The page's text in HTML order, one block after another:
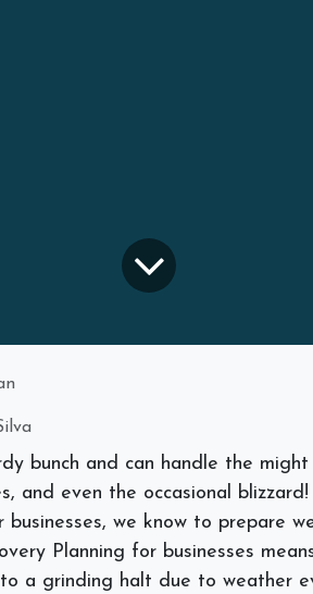
bunch and can handle the
and even the occasional blizzard!
we know to prepare
Planning for businesses
a grinding halt due to weather